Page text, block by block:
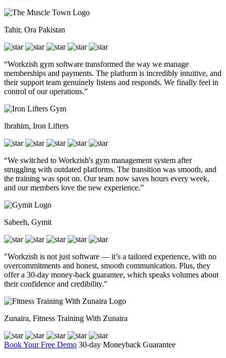
Tahir, Ora Pakistan
“Workzish gym software transformed the way we manage
memberships and payments. The platform is incredibly intuitive, and
their support team genuinely listens and responds. We finally feel in
control of our operations.”
Ibrahim, Iron Lifters
“We switched to Workzish's gym management system after
struggling with outdated platforms. The transition was smooth, and
the training was spot on. Our team now saves hours every week,
and our members love the new experience.”
Sabeeh, Gymit
"Workzish is not just software — it’s a tailored experience, with no
overcommitments and honest, smooth communication. Plus, they
offer a 30-day money-back guarantee, which speaks volumes about
their confidence and credibility."
Zunaira, Fitness Training With Zunaira
Book Your Free Demo 30-day Moneyback Guarantee